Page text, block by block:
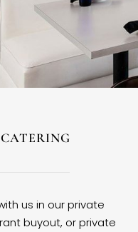
us in our private
buyout, or private